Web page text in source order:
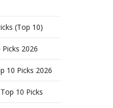
(Top 10)
2026
10 Picks 2026
10 Picks